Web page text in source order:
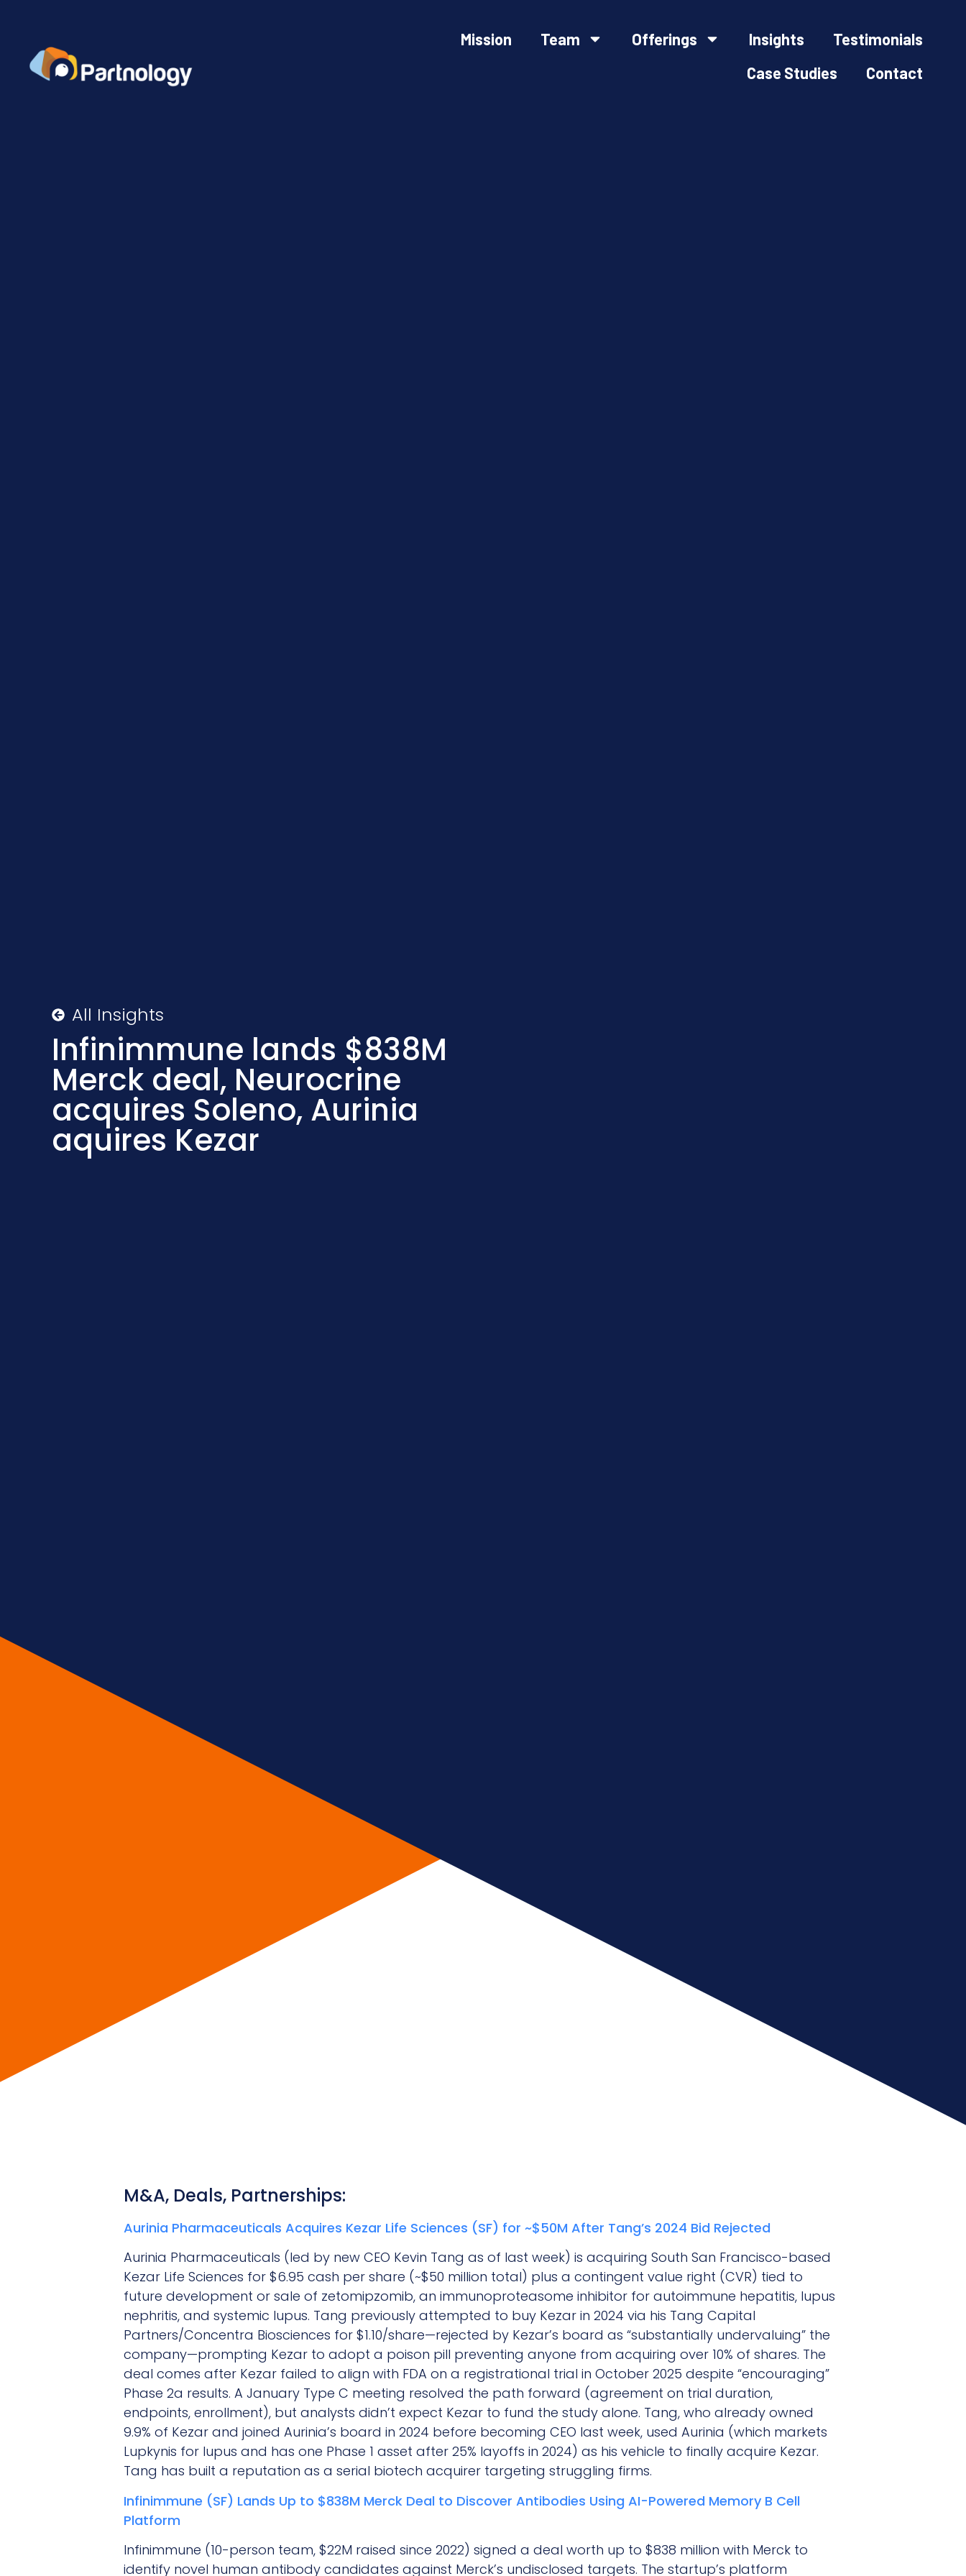
Mission Team Offerings Insights
Testimonials
Case Studies
Contact
All Insights
Infinimmune lands $838M
Merck deal, Neurocrine
acquires Soleno, Aurinia
aquires Kezar
M&A, Deals, Partnerships:
Aurinia Pharmaceuticals Acquires Kezar Life Sciences (SF) for ~$50M After Tang’s 2024 Bid Rejected
Aurinia Pharmaceuticals (led by new CEO Kevin Tang as of last week) is acquiring South San Francisco-based
Kezar Life Sciences for $6.95 cash per share (~$50 million total) plus a contingent value right (CVR) tied to
future development or sale of zetomipzomib, an immunoproteasome inhibitor for autoimmune hepatitis, lupus
nephritis, and systemic lupus. Tang previously attempted to buy Kezar in 2024 via his Tang Capital
Partners/Concentra Biosciences for $1.10/share—rejected by Kezar’s board as “substantially undervaluing” the
company—prompting Kezar to adopt a poison pill preventing anyone from acquiring over 10% of shares. The
deal comes after Kezar failed to align with FDA on a registrational trial in October 2025 despite “encouraging”
Phase 2a results. A January Type C meeting resolved the path forward (agreement on trial duration,
endpoints, enrollment), but analysts didn’t expect Kezar to fund the study alone. Tang, who already owned
9.9% of Kezar and joined Aurinia’s board in 2024 before becoming CEO last week, used Aurinia (which markets
Lupkynis for lupus and has one Phase 1 asset after 25% layoffs in 2024) as his vehicle to finally acquire Kezar.
Tang has built a reputation as a serial biotech acquirer targeting struggling firms.
Infinimmune (SF) Lands Up to $838M Merck Deal to Discover Antibodies Using AI-Powered Memory B Cell
Platform
Infinimmune (10-person team, $22M raised since 2022) signed a deal worth up to $838 million with Merck to
identify novel human antibody candidates against Merck’s undisclosed targets. The startup’s platform